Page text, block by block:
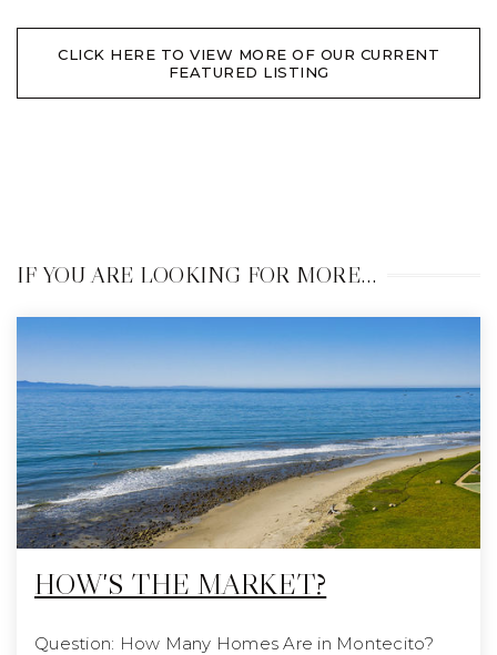
CLICK HERE TO VIEW MORE OF OUR CURRENT
FEATURED LISTING
IF YOU ARE LOOKING FOR MORE…
HOW'S THE MARKET?
Question: How Many Homes Are in Montecito?